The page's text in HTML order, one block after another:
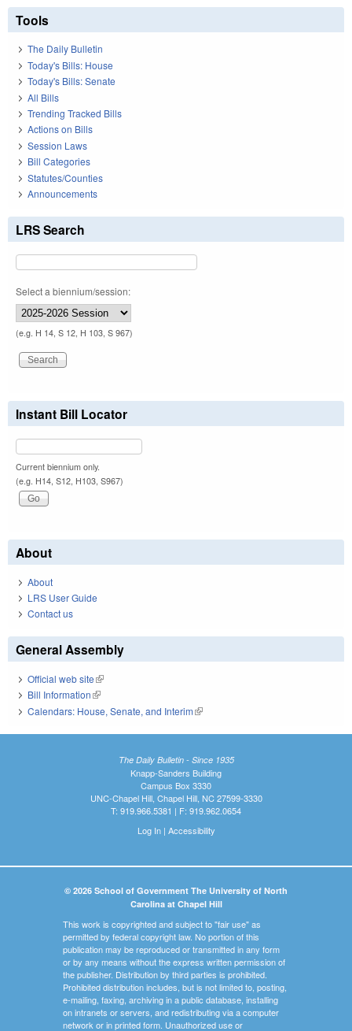
Tools
The Daily Bulletin
Today's Bills: House
Today's Bills: Senate
All Bills
Trending Tracked Bills
Actions on Bills
Session Laws
Bill Categories
Statutes/Counties
Announcements
LRS Search
Select a biennium/session:
(e.g. H 14, S 12, H 103, S 967)
Instant Bill Locator
Current biennium only.
(e.g. H14, S12, H103, S967)
About
About
LRS User Guide
Contact us
General Assembly
Official web site(link is external)
Bill Information(link is external)
Calendars: House, Senate, and Interim(link is external)
The Daily Bulletin - Since 1935
Knapp-Sanders Building
Campus Box 3330
UNC-Chapel Hill, Chapel Hill, NC 27599-3330
T: 919.966.5381 | F: 919.962.0654
Log In| Accessibility
© 2026 School of Government The University of North
Carolina at Chapel Hill
This work is copyrighted and subject to "fair use" as
permitted by federal copyright law. No portion of this
publication may be reproduced or transmitted in any form
or by any means without the express written permission of
the publisher. Distribution by third parties is prohibited.
Prohibited distribution includes, but is not limited to, posting,
e-mailing, faxing, archiving in a public database, installing
on intranets or servers, and redistributing via a computer
network or in printed form. Unauthorized use or